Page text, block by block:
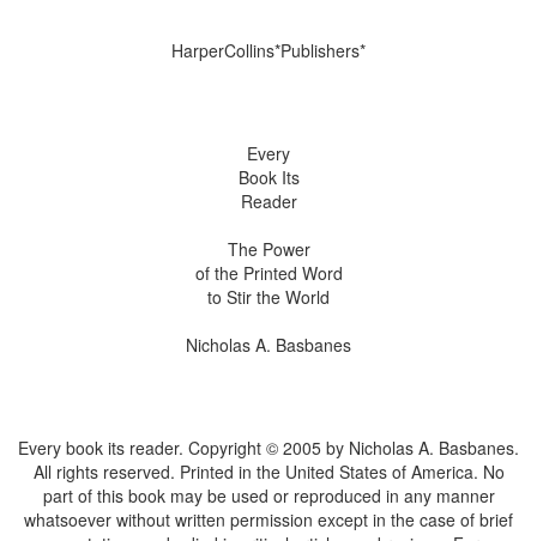
HarperCollins*Publishers*
Every
Book Its
Reader
The Power
of the Printed Word
to Stir the World
Nicholas A. Basbanes
Every book its reader. Copyright © 2005 by Nicholas A. Basbanes.
All rights reserved. Printed in the United States of America. No
part of this book may be used or reproduced in any manner
whatsoever without written permission except in the case of brief